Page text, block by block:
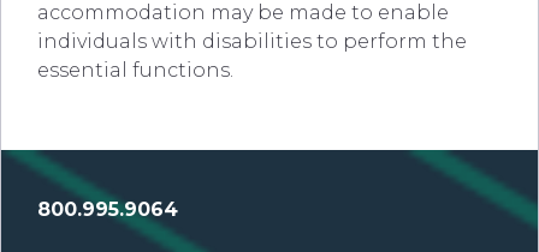
accommodation may be made to enable
individuals with disabilities to perform the
essential functions.
800.995.9064